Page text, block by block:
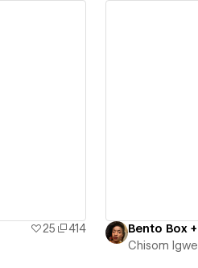
25
414
Chisom Igwe